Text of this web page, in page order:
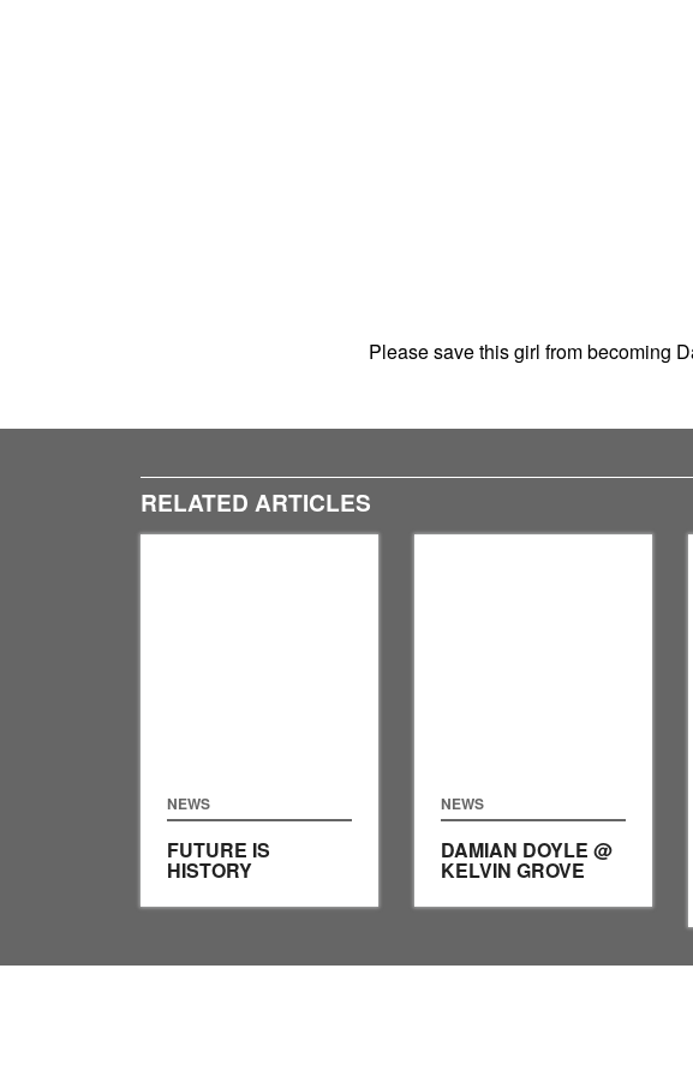
Please save this girl from becoming
RELATED ARTICLES
NEWS
FUTURE IS
HISTORY
NEWS
DAMIAN DOYLE @
KELVIN GROVE